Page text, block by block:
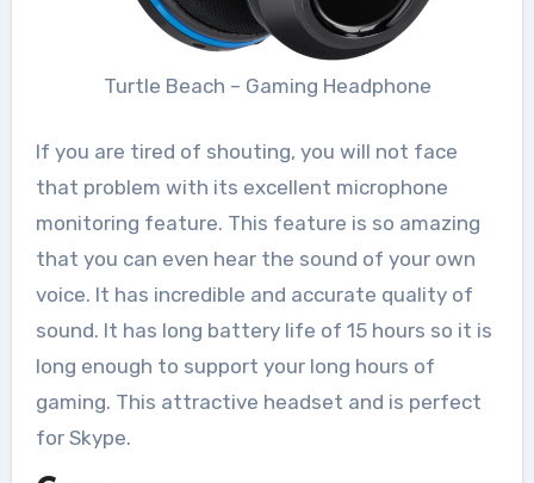
Turtle Beach – Gaming Headphone
If you are tired of shouting, you will not face
that problem with its excellent microphone
monitoring feature. This feature is so amazing
that you can even hear the sound of your own
voice. It has incredible and accurate quality of
sound. It has long battery life of 15 hours so it is
long enough to support your long hours of
gaming. This attractive headset and is perfect
for Skype.